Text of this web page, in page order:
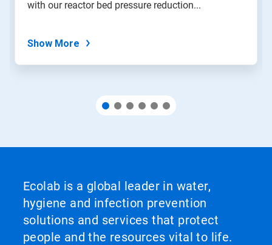
with our reactor bed pressure reduction...
Show More
Ecolab is a global leader in water,
hygiene and infection prevention
solutions and services that protect
people and the resources vital to life.